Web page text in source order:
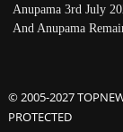
Anupama 3rd July
And Anupama
© 2005-2027
PROTECTED